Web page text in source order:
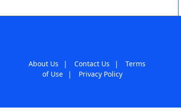
About Us | Contact Us |
Terms
of Use
| Privacy Policy